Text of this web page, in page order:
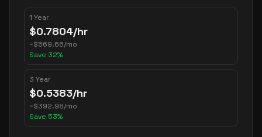
1 Year
$0.7804/hr
~$569.66/mo
Save 32%
3 Year
$0.5383/hr
~$392.98/mo
Save 53%